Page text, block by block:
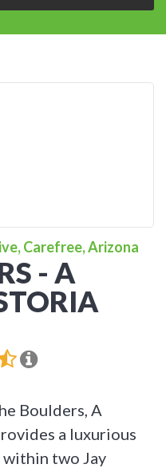
Carefree, Arizona
- A
Boulders, A
a luxurious
two Jay